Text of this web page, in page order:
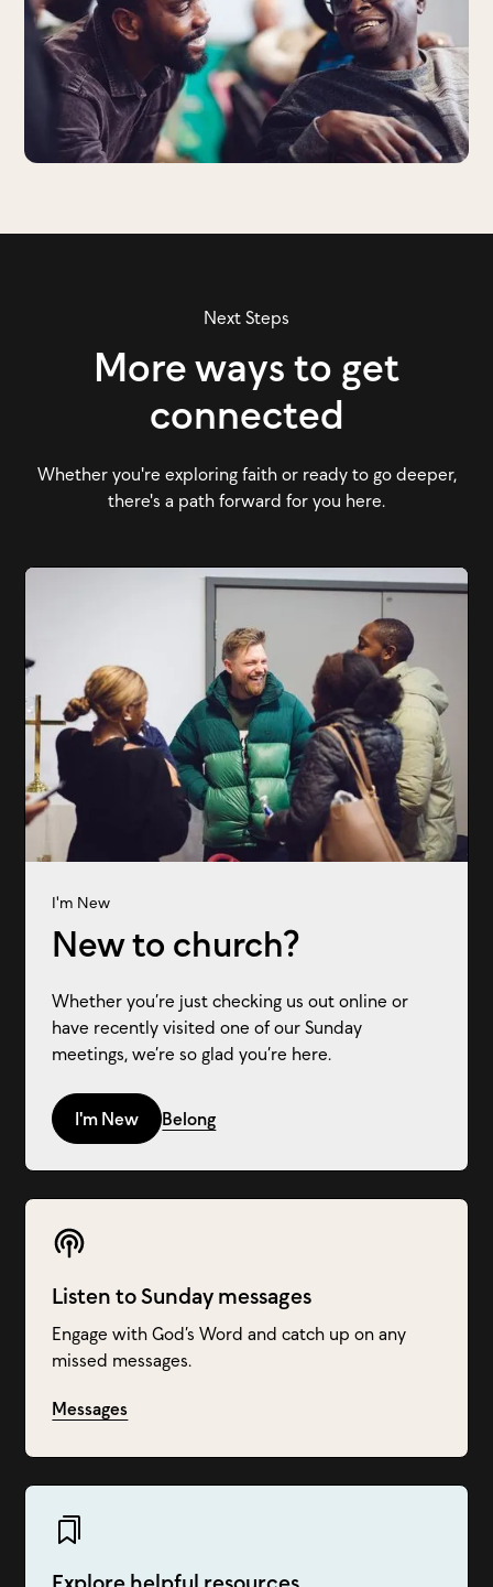
Next Steps
More ways to get
connected
Whether you're exploring faith or ready to go deeper,
there's a path forward for you here.
Listen to Sunday messages
Engage with God’s Word and catch up on any
missed messages.
Messages
I'm New
New to church?
Whether you’re just checking us out online or
have recently visited one of our Sunday
meetings, we’re so glad you’re here.
I'm New Belong